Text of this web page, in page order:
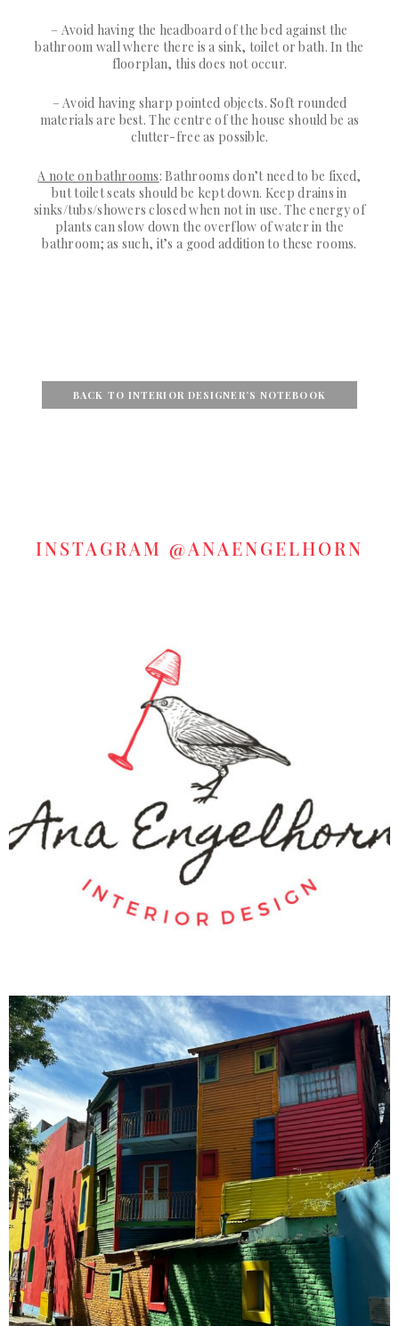
– Avoid having the headboard of the bed against the
bathroom wall where there is a sink, toilet or bath. In the
floorplan, this does not occur.
– Avoid having sharp pointed objects. Soft rounded
materials are best. The centre of the house should be as
clutter-free as possible.
A note on bathrooms: Bathrooms don’t need to be fixed,
but toilet seats should be kept down. Keep drains in
sinks/tubs/showers closed when not in use. The energy of
plants can slow down the overflow of water in the
bathroom; as such, it’s a good addition to these rooms.
BACK TO INTERIOR DESIGNER’S NOTEBOOK
INSTAGRAM @ANAENGELHORN